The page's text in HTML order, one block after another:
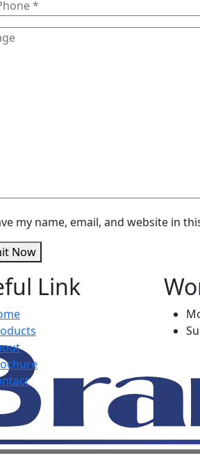
my name, email, and website in
Now
Link